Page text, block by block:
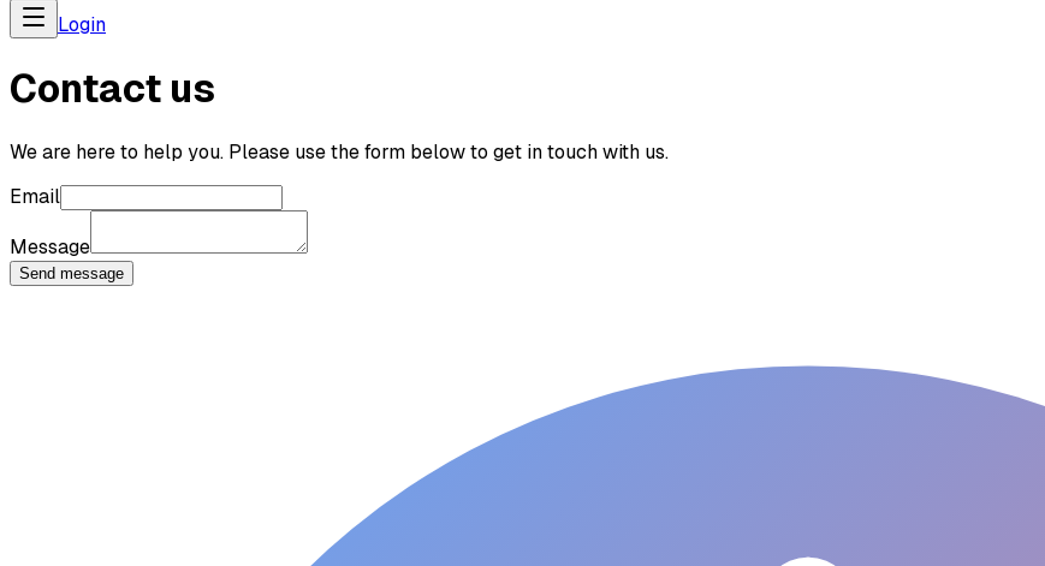
Login
Contact us
We are here to help you. Please use the form below to get in touch with us.
Email
Message
Send message